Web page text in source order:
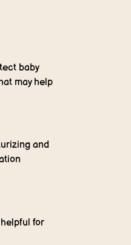
baby
may help
and
for